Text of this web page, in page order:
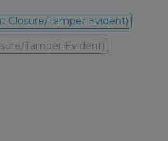
Closure/Tamper Evident)
Tamper Evident)